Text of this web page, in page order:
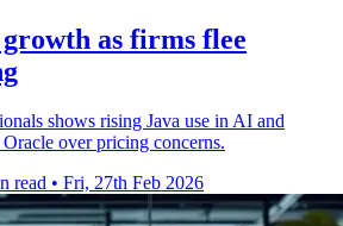
as firms flee
shows rising Java use in AI and
over pricing concerns.
read • Fri, 27th Feb 2026